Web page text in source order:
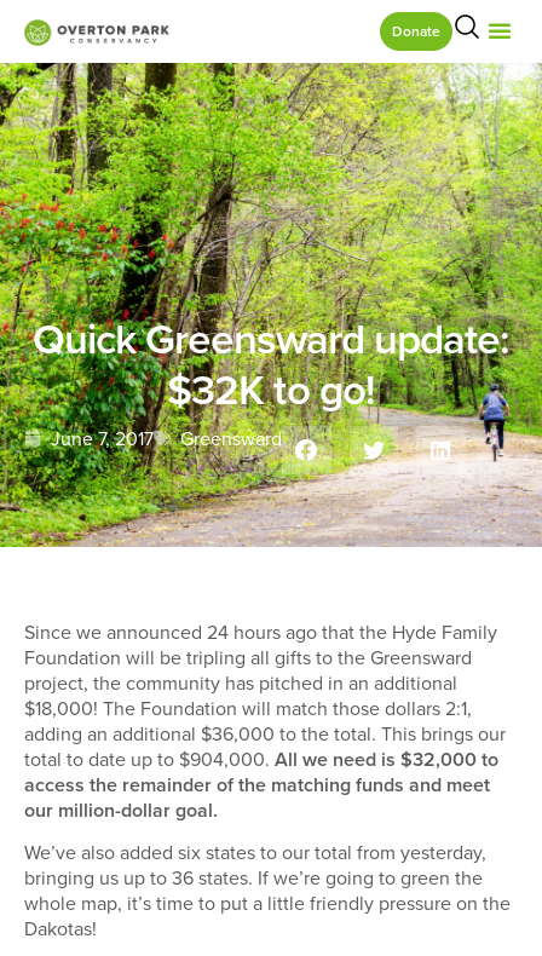
Donate
Quick Greensward update:
$32K to go!
June 7, 2017 Greensward
Since we announced 24 hours ago that the Hyde Family
Foundation will be tripling all gifts to the Greensward
project, the community has pitched in an additional
$18,000! The Foundation will match those dollars 2:1,
adding an additional $36,000 to the total. This brings our
total to date up to $904,000. All we need is $32,000 to
access the remainder of the matching funds and meet
our million-dollar goal.
We’ve also added six states to our total from yesterday,
bringing us up to 36 states. If we’re going to green the
whole map, it’s time to put a little friendly pressure on the
Dakotas!